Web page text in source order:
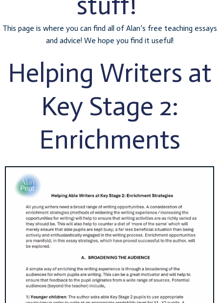
This page is where you can find all of Alan’s free teaching essays
and advice! We hope you find it useful!
Helping Writers at
Key Stage 2:
Enrichments